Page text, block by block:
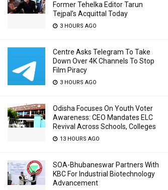
Former Tehelka Editor Tarun
Tejpal’s Acquittal Today
3 HOURS AGO
Centre Asks Telegram To Take
Down Over 4K Channels To Stop
Film Piracy
3 HOURS AGO
Odisha Focuses On Youth Voter
Awareness: CEO Mandates ELC
Revival Across Schools, Colleges
13 HOURS AGO
SOA-Bhubaneswar Partners With
KBC For Industrial Biotechnology
Advancement